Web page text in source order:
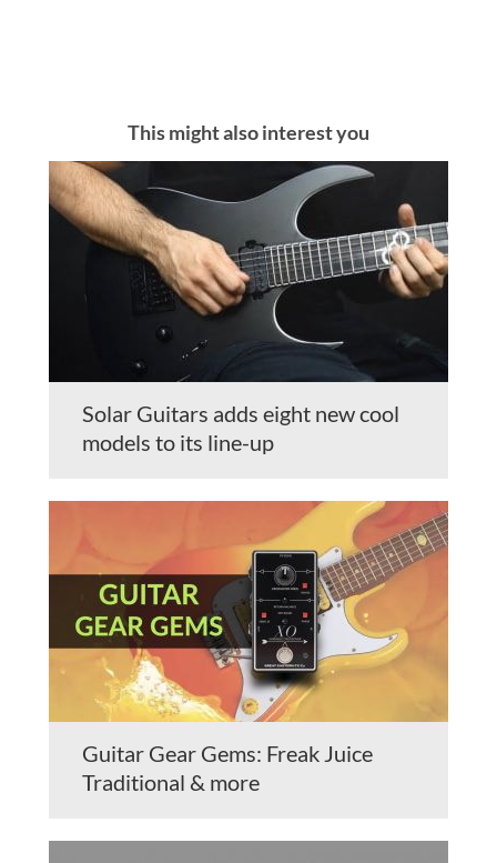
This might also interest you
Solar Guitars adds eight new cool
models to its line-up
Guitar Gear Gems: Freak Juice
Traditional & more